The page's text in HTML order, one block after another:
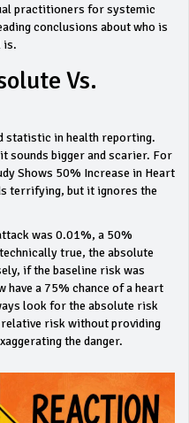
practitioners for systemic
conclusions about who is
is.
Vs.
statistic in health reporting.
sounds bigger and scarier. For
Shows 50% Increase in Heart
terrifying, but it ignores the
was 0.01%, a 50%
true, the absolute
if the baseline risk was
have a 75% chance of a heart
look for the absolute risk
risk without providing
the danger.